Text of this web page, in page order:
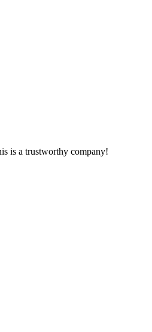
is a trustworthy company!